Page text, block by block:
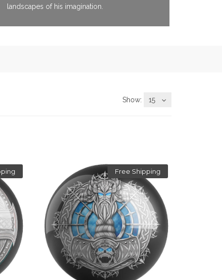
landscapes of his imagination.
Show: 15
Free Shipping